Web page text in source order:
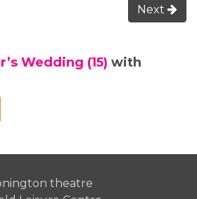
Next
Wedding (15) with
theatre